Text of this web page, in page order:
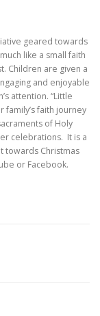
geared towards
like a small faith
Children are given a
and enjoyable
attention. “Little
family’s faith journey
of Holy
celebrations. It is a
towards Christmas
or Facebook.